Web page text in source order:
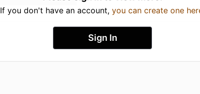
If you don't have an account, you can create one
Sign In